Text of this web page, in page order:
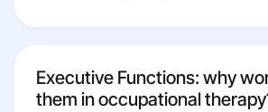
Executive Functions: why
them in occupational